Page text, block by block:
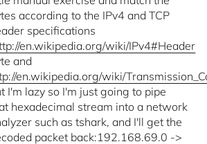
according to the IPv4 and TCP
specifications
en.wikipedia.org/wiki/IPv4#Header
and
en.wikipedia.org/wiki/
I'm lazy so I'm just going to pipe
hexadecimal stream into a network
such as tshark, and I'll get the
packet back:192.168.69.0 ->